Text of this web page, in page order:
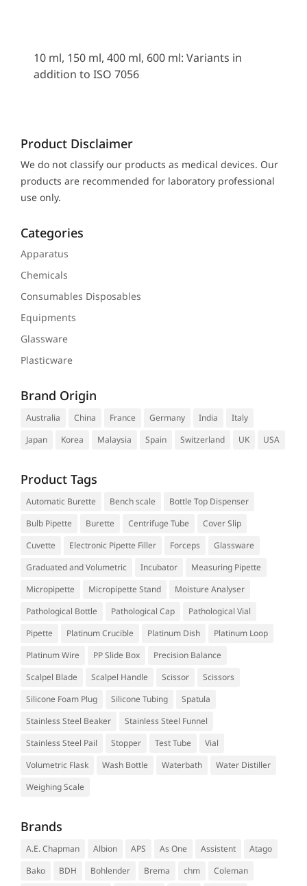
10 ml, 150 ml, 400 ml, 600 ml: Variants in
addition to ISO 7056
Product Disclaimer
We do not classify our products as medical devices. Our
products are recommended for laboratory professional
use only.
Categories
Apparatus
Chemicals
Consumables Disposables
Equipments
Glassware
Plasticware
Brand Origin
Australia China France Germany India
Italy
Japan
Korea Malaysia Spain Switzerland UK USA
Product Tags
Automatic Burette Bench scale
Bottle Top Dispenser
Bulb Pipette
Burette Centrifuge Tube
Cover Slip
Cuvette
Electronic Pipette Filler Forceps
Glassware
Graduated and Volumetric
Incubator
Measuring Pipette
Micropipette
Micropipette Stand
Moisture Analyser
Pathological Bottle
Pathological Cap
Pathological Vial
Pipette
Platinum Crucible Platinum Dish
Platinum Loop
Platinum Wire
PP Slide Box
Precision Balance
Scalpel Blade
Scalpel Handle Scissor
Scissors
Silicone Foam Plug
Silicone Tubing
Spatula
Stainless Steel Beaker
Stainless Steel Funnel
Stainless Steel Pail
Stopper Test Tube
Vial
Volumetric Flask
Wash Bottle Waterbath
Water Distiller
Weighing Scale
Brands
A.E. Chapman Albion APS As One Assistent
Atago
Bako
BDH Bohlender Brema chm
Coleman